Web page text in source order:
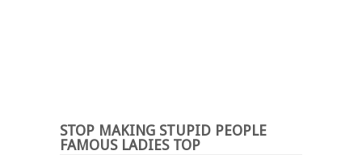
STOP MAKING STUPID PEOPLE
FAMOUS LADIES TOP